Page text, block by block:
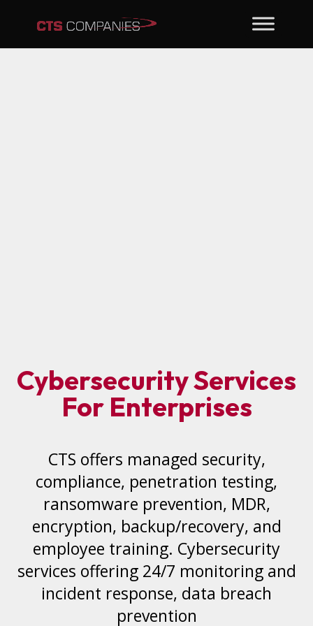
Cybersecurity Services
For Enterprises
CTS offers managed security,
compliance, penetration testing,
ransomware prevention, MDR,
encryption, backup/recovery, and
employee training. Cybersecurity
services offering 24/7 monitoring and
incident response, data breach
prevention